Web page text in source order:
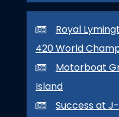
Royal
420 World
Motorboat
Island
Success at